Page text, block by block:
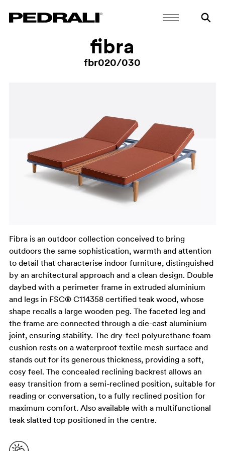
fibra
fbr020/030
Fibra is an outdoor collection conceived to bring
outdoors the same sophistication, warmth and attention
to detail that characterise indoor furniture, distinguished
by an architectural approach and a clean design. Double
daybed with a perimeter frame in extruded aluminium
and legs in FSC® C114358 certified teak wood, whose
shape recalls a large wooden peg. The faceted leg and
the frame are connected through a die-cast aluminium
joint, ensuring stability. The dry-feel polyurethane foam
cushion rests on a waterproof textile mesh surface and
stands out for its generous thickness, providing a soft,
cosy feel. The concealed reclining backrest allows an
easy transition from a semi-reclined position, suitable for
reading or conversation, to a fully reclined position for
maximum comfort. Also available with a multifunctional
teak slatted top positioned in the centre.